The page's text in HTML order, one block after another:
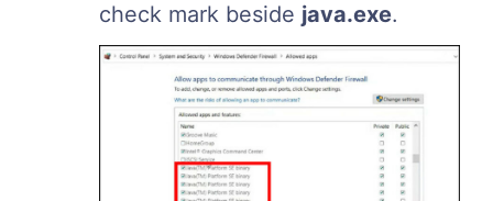
check mark beside java.exe.